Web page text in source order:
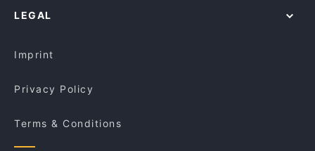
Pan & Vine
Lunch Options in Adelaide
LEGAL
Imprint
Privacy Policy
Terms & Conditions